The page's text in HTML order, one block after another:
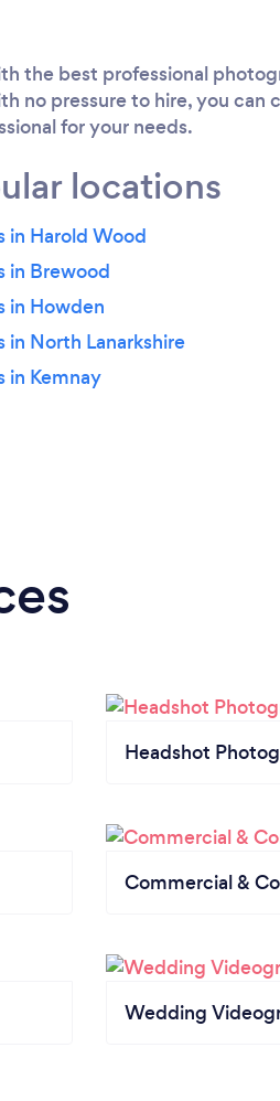
the best professional
no pressure to hire, you
for your needs.
locations
in Harold Wood
in Brewood
in Howden
in North Lanarkshire
in Kemnay
Headshot
Commercial &
Wedding